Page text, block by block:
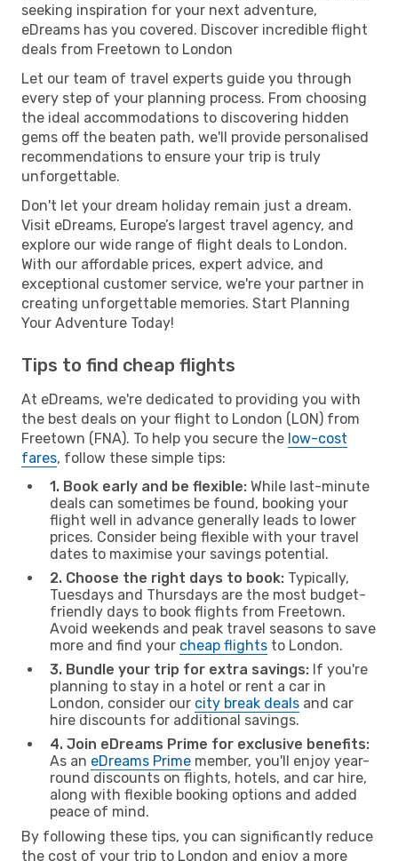
seeking inspiration for your next adventure,
eDreams has you covered. Discover incredible flight
deals from Freetown to London
Let our team of travel experts guide you through
every step of your planning process. From choosing
the ideal accommodations to discovering hidden
gems off the beaten path, we'll provide personalised
recommendations to ensure your trip is truly
unforgettable.
Don't let your dream holiday remain just a dream.
Visit eDreams, Europe’s largest travel agency, and
explore our wide range of flight deals to London.
With our affordable prices, expert advice, and
exceptional customer service, we're your partner in
creating unforgettable memories. Start Planning
Your Adventure Today!
Tips to find cheap flights
At eDreams, we're dedicated to providing you with
the best deals on your flight to London (LON) from
Freetown (FNA). To help you secure the low-cost
fares, follow these simple tips:
1. Book early and be flexible: While last-minute
deals can sometimes be found, booking your
flight well in advance generally leads to lower
prices. Consider being flexible with your travel
dates to maximise your savings potential.
2. Choose the right days to book: Typically,
Tuesdays and Thursdays are the most budget-
friendly days to book flights from Freetown.
Avoid weekends and peak travel seasons to save
more and find your cheap flights to London.
3. Bundle your trip for extra savings: If you're
planning to stay in a hotel or rent a car in
London, consider our city break deals and car
hire discounts for additional savings.
4. Join eDreams Prime for exclusive benefits:
As an eDreams Prime member, you'll enjoy year-
round discounts on flights, hotels, and car hire,
along with flexible booking options and added
peace of mind.
By following these tips, you can significantly reduce
the cost of your trip to London and enjoy a more